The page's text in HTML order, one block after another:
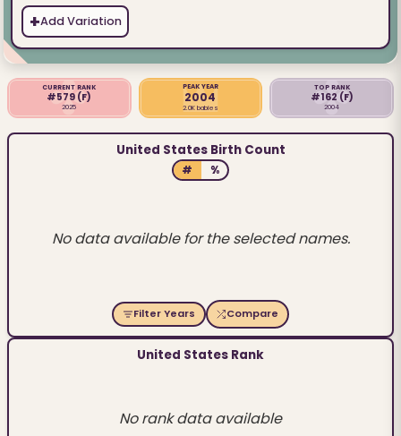
+Add Variation
CURRENT RANK
#579 (F)
2025
PEAK YEAR
2004
2.0K babies
TOP RANK
#162 (F)
2004
United States Birth Count
# %
No data available for the selected names.
Filter Years Compare
United States Rank
No rank data available